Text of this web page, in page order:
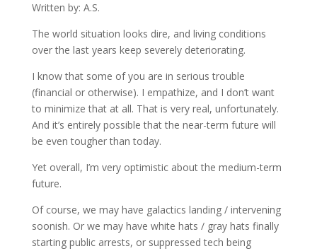
Written by: A.S.
The world situation looks dire, and living conditions
over the last years keep severely deteriorating.
I know that some of you are in serious trouble
(financial or otherwise). I empathize, and I don’t want
to minimize that at all. That is very real, unfortunately.
And it’s entirely possible that the near-term future will
be even tougher than today.
Yet overall, I’m very optimistic about the medium-term
future.
Of course, we may have galactics landing / intervening
soonish. Or we may have white hats / gray hats finally
starting public arrests, or suppressed tech being